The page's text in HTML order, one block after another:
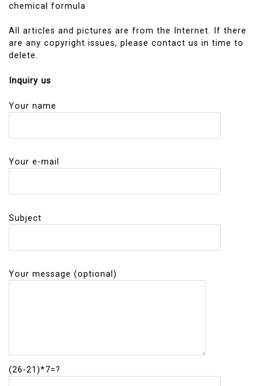
chemical formula
All articles and pictures are from the Internet. If there
are any copyright issues, please contact us in time to
delete.
Inquiry us
Your name
Your e-mail
Subject
Your message (optional)
(26-21)*7=?